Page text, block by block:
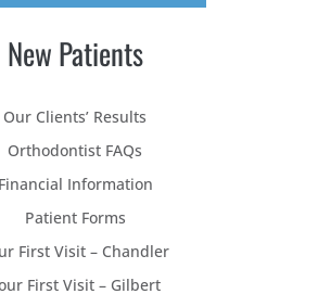
New Patients
Our Clients’ Results
Orthodontist FAQs
Financial Information
Patient Forms
First Visit – Chandler
First Visit – Gilbert